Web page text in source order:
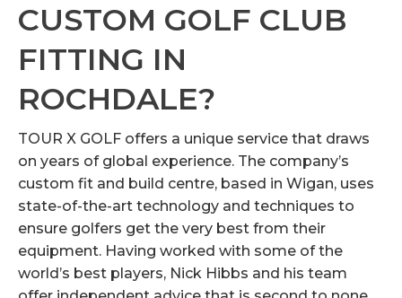
CUSTOM GOLF CLUB
FITTING IN
ROCHDALE?
TOUR X GOLF offers a unique service that draws
on years of global experience. The company’s
custom fit and build centre, based in Wigan, uses
state-of-the-art technology and techniques to
ensure golfers get the very best from their
equipment. Having worked with some of the
world’s best players, Nick Hibbs and his team